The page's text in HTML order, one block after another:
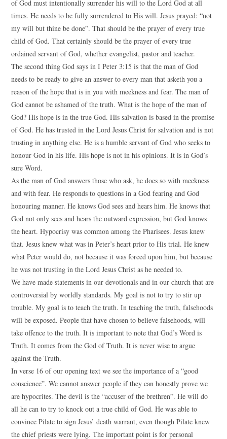
of God must intentionally surrender his will to the Lord God at all
times. He needs to be fully surrendered to His will. Jesus prayed: “not
my will but thine be done”. That should be the prayer of every true
child of God. That certainly should be the prayer of every true
ordained servant of God, whether evangelist, pastor and teacher.
The second thing God says in I Peter 3:15 is that the man of God
needs to be ready to give an answer to every man that asketh you a
reason of the hope that is in you with meekness and fear. The man of
God cannot be ashamed of the truth. What is the hope of the man of
God? His hope is in the true God. His salvation is based in the promise
of God. He has trusted in the Lord Jesus Christ for salvation and is not
trusting in anything else. He is a humble servant of God who seeks to
honour God in his life. His hope is not in his opinions. It is in God’s
sure Word.
As the man of God answers those who ask, he does so with meekness
and with fear. He responds to questions in a God fearing and God
honouring manner. He knows God sees and hears him. He knows that
God not only sees and hears the outward expression, but God knows
the heart. Hypocrisy was common among the Pharisees. Jesus knew
that. Jesus knew what was in Peter’s heart prior to His trial. He knew
what Peter would do, not because it was forced upon him, but because
he was not trusting in the Lord Jesus Christ as he needed to.
We have made statements in our devotionals and in our church that are
controversial by worldly standards. My goal is not to try to stir up
trouble. My goal is to teach the truth. In teaching the truth, falsehoods
will be exposed. People that have chosen to believe falsehoods, will
take offence to the truth. It is important to note that God’s Word is
Truth. It comes from the God of Truth. It is never wise to argue
against the Truth.
In verse 16 of our opening text we see the importance of a “good
conscience”. We cannot answer people if they can honestly prove we
are hypocrites. The devil is the “accuser of the brethren”. He will do
all he can to try to knock out a true child of God. He was able to
convince Pilate to sign Jesus’ death warrant, even though Pilate knew
the chief priests were lying. The important point is for personal